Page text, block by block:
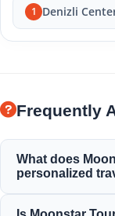
1 Denizli
Frequently
What does
personalized